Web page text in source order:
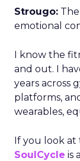
Strougo:
emotional
I know the
and out. I
years across
platforms,
wearables,
If you look at
SoulCycle is